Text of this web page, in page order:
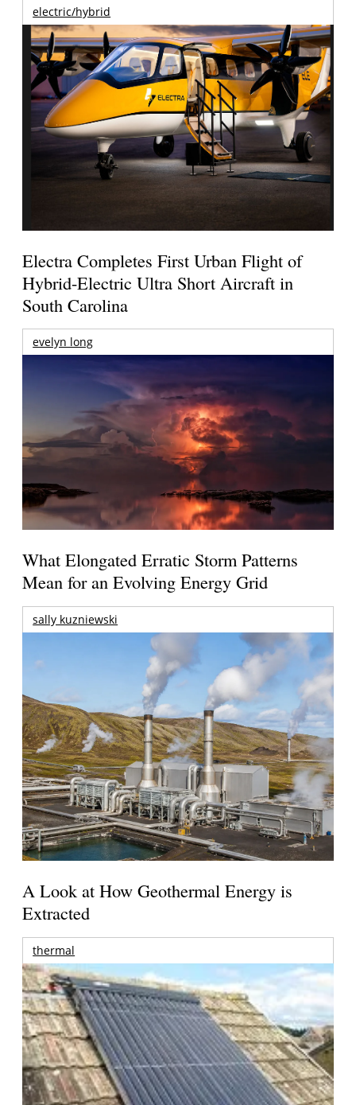
electric/hybrid
Electra Completes First Urban Flight of
Hybrid-Electric Ultra Short Aircraft in
South Carolina
evelyn long
What Elongated Erratic Storm Patterns
Mean for an Evolving Energy Grid
sally kuzniewski
A Look at How Geothermal Energy is
Extracted
thermal